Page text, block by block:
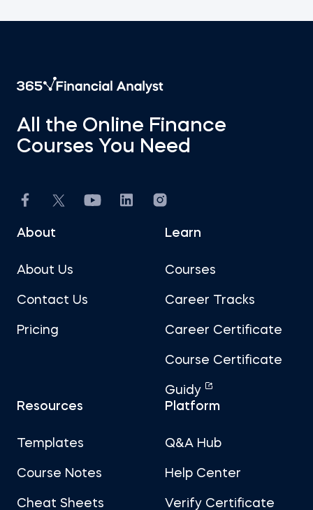
All the Online Finance
Courses You Need
About
About Us
Contact Us
Pricing
Learn
Courses
Career Tracks
Career Certificate
Course Certificate
Guidy
Resources
Templates
Course Notes
Cheat Sheets
Platform
Q&A Hub
Help Center
Verify Certificate